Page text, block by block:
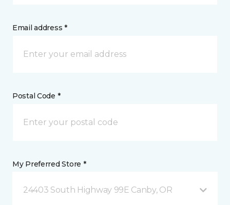
Email address *
Postal Code *
My Preferred Store *
24403 South Highway 99E Canby, OR